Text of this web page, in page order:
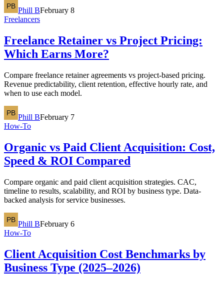
Phill BFebruary 8
Freelancers
Freelance Retainer vs Project Pricing:
Which Earns More?
Compare freelance retainer agreements vs project-based pricing.
Revenue predictability, client retention, effective hourly rate, and
when to use each model.
Phill BFebruary 7
How-To
Organic vs Paid Client Acquisition: Cost,
Speed & ROI Compared
Compare organic and paid client acquisition strategies. CAC,
timeline to results, scalability, and ROI by business type. Data-
backed analysis for service businesses.
Phill BFebruary 6
How-To
Client Acquisition Cost Benchmarks by
Business Type (2025–2026)